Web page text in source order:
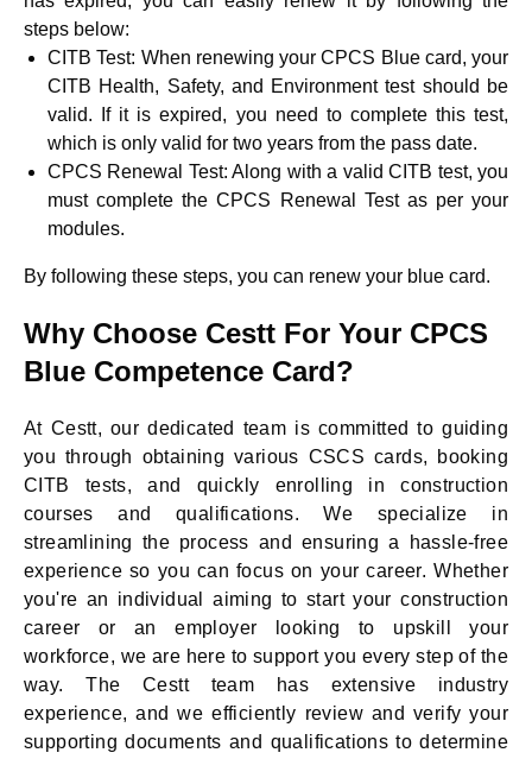
steps below:
CITB Test: When renewing your CPCS Blue card, your
CITB Health, Safety, and Environment test should be
valid. If it is expired, you need to complete this test,
which is only valid for two years from the pass date.
CPCS Renewal Test: Along with a valid CITB test, you
must complete the CPCS Renewal Test as per your
modules.
By following these steps, you can renew your blue card.
Why Choose Cestt For Your CPCS
Blue Competence Card?
At Cestt, our dedicated team is committed to guiding
you through obtaining various CSCS cards, booking
CITB tests, and quickly enrolling in construction
courses and qualifications. We specialize in
streamlining the process and ensuring a hassle-free
experience so you can focus on your career. Whether
you're an individual aiming to start your construction
career or an employer looking to upskill your
workforce, we are here to support you every step of the
way. The Cestt team has extensive industry
experience, and we efficiently review and verify your
supporting documents and qualifications to determine